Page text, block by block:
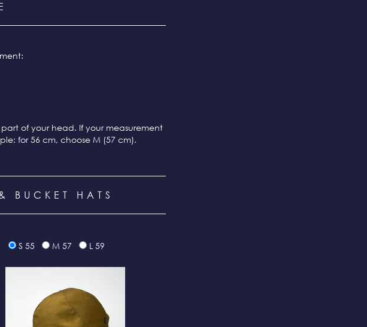
of your head. If your measurement
for 56 cm, choose M (57 cm).
BUCKET HATS
S 55 M 57 L 59